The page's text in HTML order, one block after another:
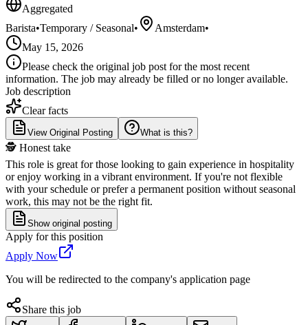
Aggregated
Barista•Temporary / Seasonal• Amsterdam•
May 15, 2026
Please check the original job post for the most recent
information. The job may already be filled or no longer available.
Job description
Clear facts
View Original Posting What is this?
🕵️ Honest take
This role is great for those looking to gain experience in hospitality
or enjoy working in a vibrant environment. If you're not flexible
with your schedule or prefer a permanent position without seasonal
work, this may not be the right fit.
Show original posting
Apply for this position
Apply Now
You will be redirected to the company's application page
Share this job